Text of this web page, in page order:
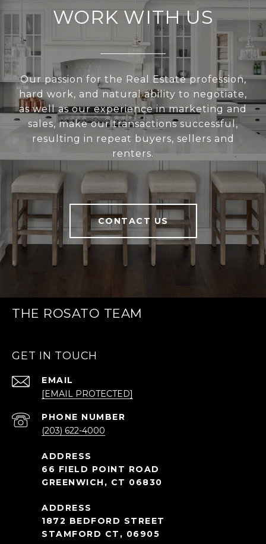
WORK WITH US
Our passion for the Real Estate profession,
hard work, and natural ability to negotiate,
as well as our experience in marketing and
sales, make our transactions successful,
resulting in repeat buyers, sellers and
renters.
CONTACT US
THE ROSATO TEAM
GET IN TOUCH
EMAIL
[EMAIL PROTECTED]
PHONE NUMBER
(203) 622-4000
66 FIELD POINT ROAD
GREENWICH, CT 06830
1872 BEDFORD STREET
STAMFORD CT, 06905